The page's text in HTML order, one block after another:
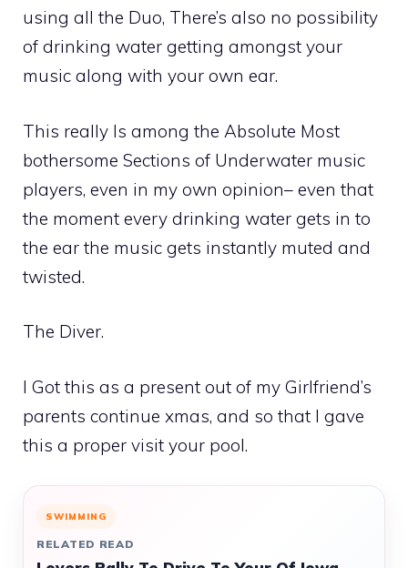
using all the Duo, There’s also no possibility
of drinking water getting amongst your
music along with your own ear.
This really Is among the Absolute Most
bothersome Sections of Underwater music
players, even in my own opinion– even that
the moment every drinking water gets in to
the ear the music gets instantly muted and
twisted.
The Diver.
I Got this as a present out of my Girlfriend’s
parents continue xmas, and so that I gave
this a proper visit your pool.
SWIMMING
RELATED READ